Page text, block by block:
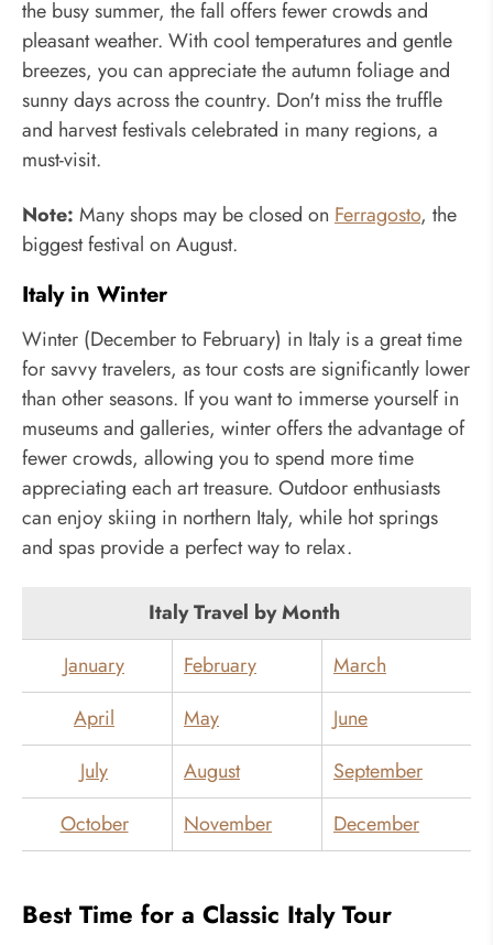
the busy summer, the fall offers fewer crowds and
pleasant weather. With cool temperatures and gentle
breezes, you can appreciate the autumn foliage and
sunny days across the country. Don't miss the truffle
and harvest festivals celebrated in many regions, a
must-visit.
Note: Many shops may be closed on Ferragosto, the
biggest festival on August.
Italy in Winter
Winter (December to February) in Italy is a great time
for savvy travelers, as tour costs are significantly lower
than other seasons. If you want to immerse yourself in
museums and galleries, winter offers the advantage of
fewer crowds, allowing you to spend more time
appreciating each art treasure. Outdoor enthusiasts
can enjoy skiing in northern Italy, while hot springs
and spas provide a perfect way to relax.
Italy Travel by Month
January
February
March
April
May
June
July
August
September
October
November December
Best Time for a Classic Italy Tour